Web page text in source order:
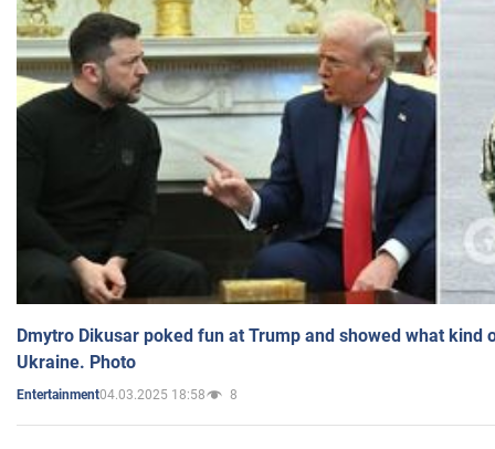
Dmytro Dikusar poked fun at Trump and showed what kind
Ukraine. Photo
Entertainment04.03.2025 18:58 8